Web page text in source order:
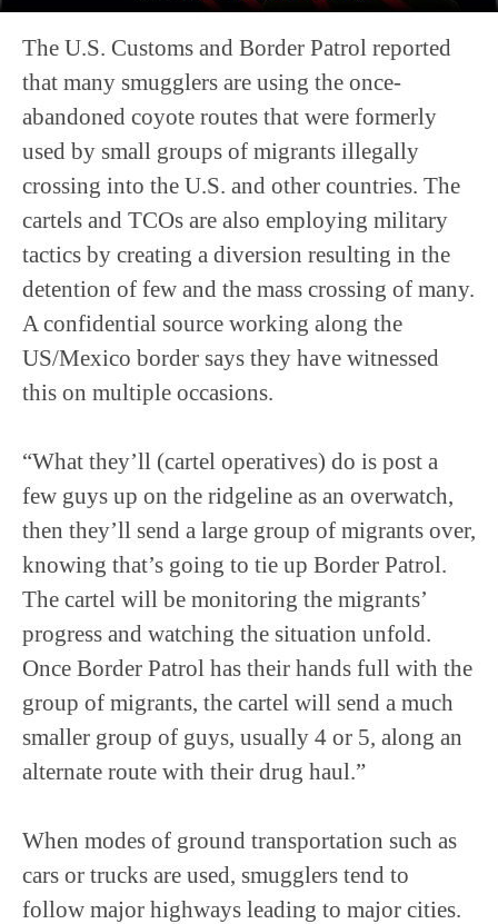
The U.S. Customs and Border Patrol reported
that many smugglers are using the once-
abandoned coyote routes that were formerly
used by small groups of migrants illegally
crossing into the U.S. and other countries. The
cartels and TCOs are also employing military
tactics by creating a diversion resulting in the
detention of few and the mass crossing of many.
A confidential source working along the
US/Mexico border says they have witnessed
this on multiple occasions.
“What they’ll (cartel operatives) do is post a
few guys up on the ridgeline as an overwatch,
then they’ll send a large group of migrants over,
knowing that’s going to tie up Border Patrol.
The cartel will be monitoring the migrants’
progress and watching the situation unfold.
Once Border Patrol has their hands full with the
group of migrants, the cartel will send a much
smaller group of guys, usually 4 or 5, along an
alternate route with their drug haul.”
When modes of ground transportation such as
cars or trucks are used, smugglers tend to
follow major highways leading to major cities.